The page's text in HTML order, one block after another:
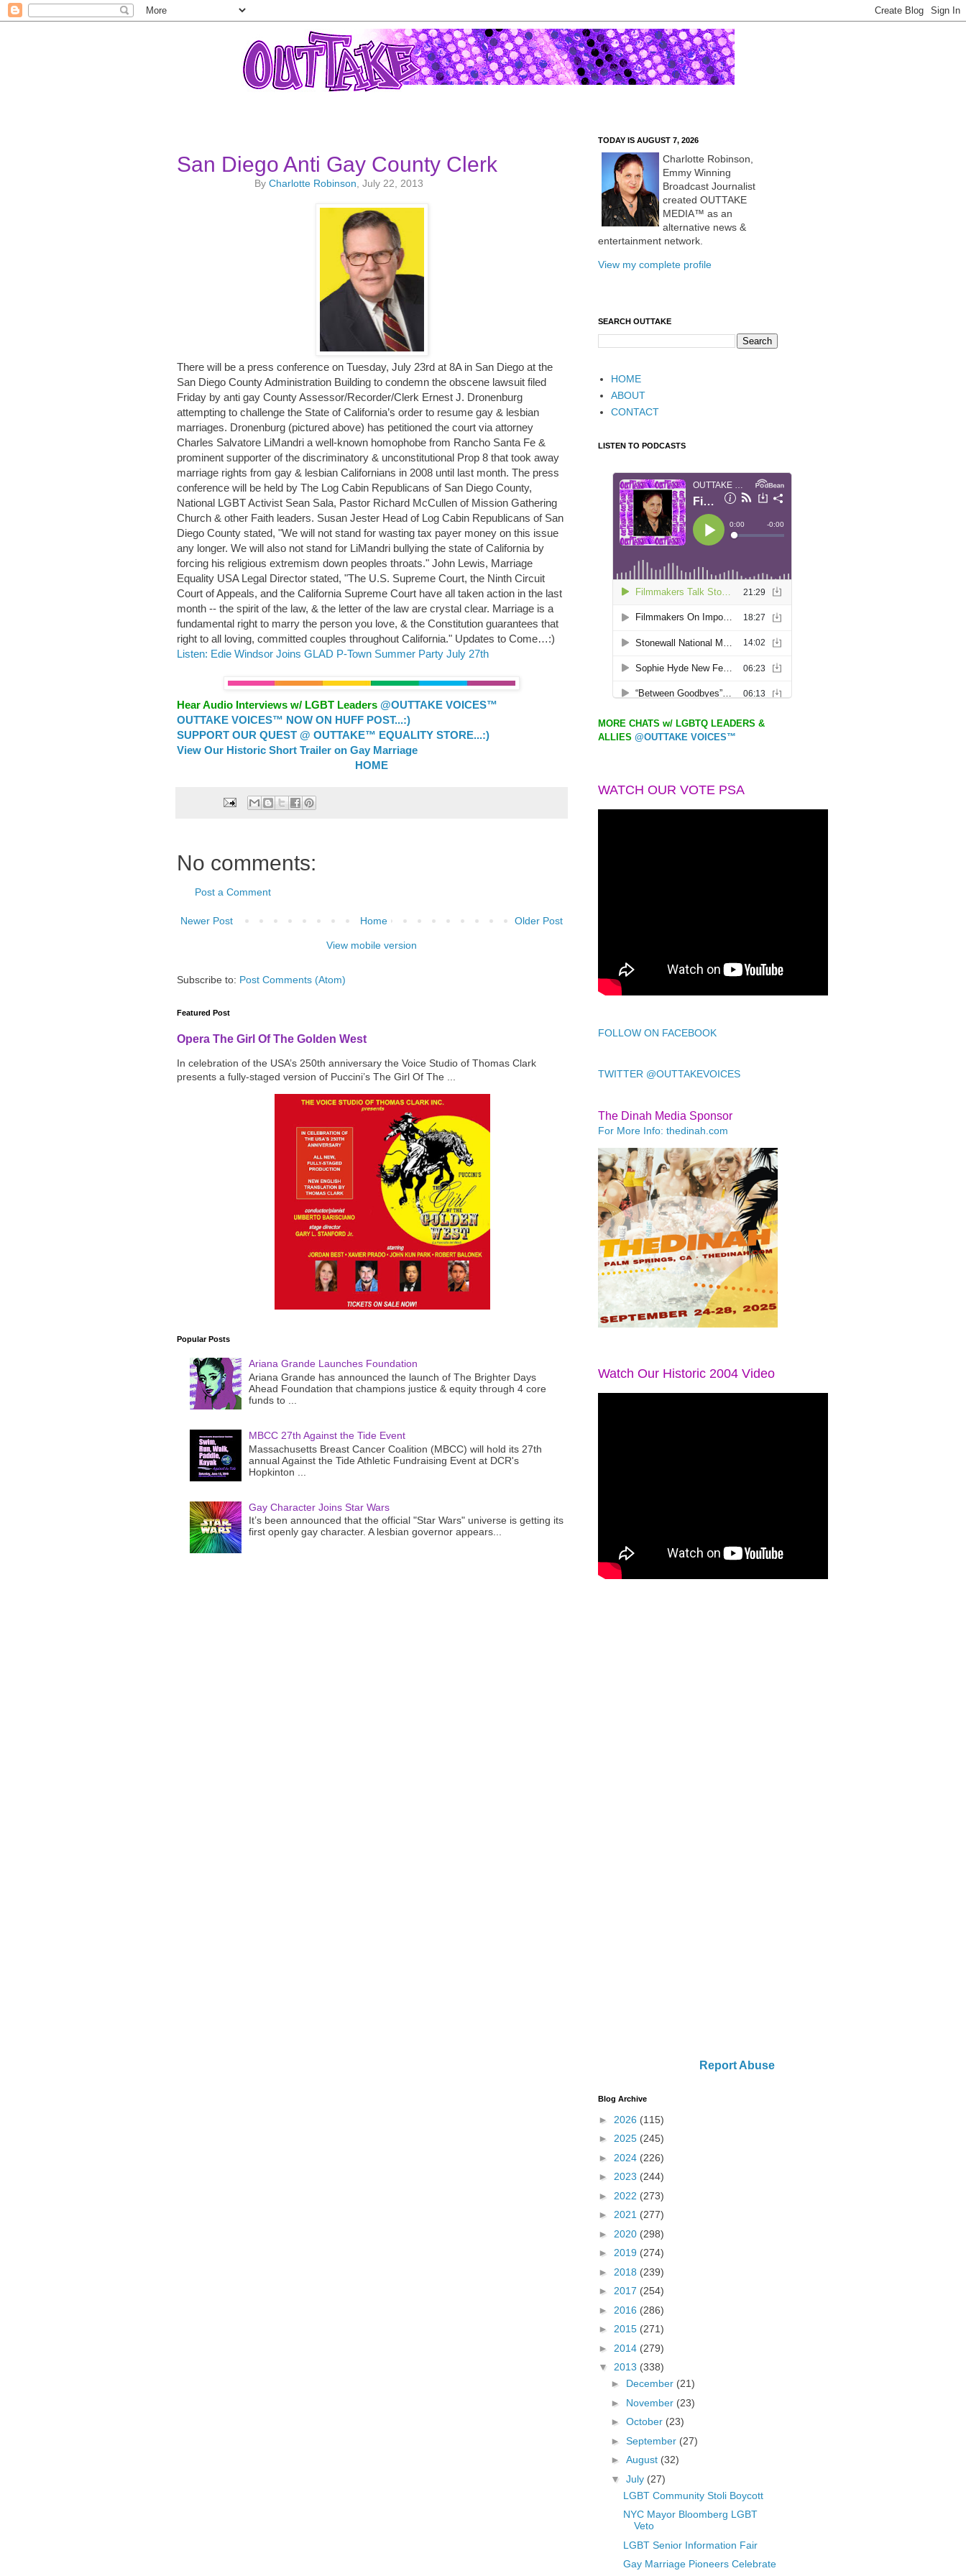
San Diego Anti Gay County Clerk
ByCharlotte Robinson , July 22, 2013
There will be a press conference on Tuesday, July 23rd at 8A in San Diego at the
San Diego County Administration Building to condemn the obscene lawsuit filed
Friday by anti gay County Assessor/Recorder/Clerk Ernest J. Dronenburg
attempting to challenge the State of California’s order to resume gay & lesbian
marriages. Dronenburg (pictured above) has petitioned the court via attorney
Charles Salvatore LiMandri a well-known homophobe from Rancho Santa Fe &
prominent supporter of the discriminatory & unconstitutional Prop 8 that took away
marriage rights from gay & lesbian Californians in 2008 until last month. The press
conference will be held by The Log Cabin Republicans of San Diego County,
National LGBT Activist Sean Sala, Pastor Richard McCullen of Mission Gathering
Church & other Faith leaders. Susan Jester Head of Log Cabin Republicans of San
Diego County stated, "We will not stand for wasting tax payer money on this issue
any longer. We will also not stand for LiMandri bullying the state of California by
forcing his religious extremism down peoples throats." John Lewis, Marriage
Equality USA Legal Director stated, "The U.S. Supreme Court, the Ninth Circuit
Court of Appeals, and the California Supreme Court have all taken action in the last
month -- the spirit of the law, & the letter of the law are crystal clear. Marriage is a
fundamental right to marry the person you love, & the Constitution guarantees that
right to all loving, committed couples throughout California." Updates to Come…:)
Listen: Edie Windsor Joins GLAD P-Town Summer Party July 27th
Hear Audio Interviews w/ LGBT Leaders @OUTTAKE VOICES™
OUTTAKE VOICES™ NOW ON HUFF POST...:)
SUPPORT OUR QUEST @ OUTTAKE™ EQUALITY STORE...:)
View Our Historic Short Trailer on Gay Marriage
HOME
No comments:
Post a Comment
Newer Post Older Post
Home
View mobile version
Subscribe to: Post Comments (Atom)
Featured Post
Opera The Girl Of The Golden West
In celebration of the USA’s 250th anniversary the Voice Studio of Thomas Clark
presents a fully-staged version of Puccini’s The Girl Of The ...
Popular Posts
Ariana Grande Launches Foundation
Ariana Grande has announced the launch of The Brighter Days
Ahead Foundation that champions justice & equity through 4 core
funds to ...
MBCC 27th Against the Tide Event
Massachusetts Breast Cancer Coalition (MBCC) will hold its 27th
annual Against the Tide Athletic Fundraising Event at DCR's
Hopkinton ...
Gay Character Joins Star Wars
It’s been announced that the official "Star Wars" universe is getting its
first openly gay character. A lesbian governor appears...
TODAY IS AUGUST 7, 2026
Charlotte Robinson,
Emmy Winning
Broadcast Journalist
created OUTTAKE
MEDIA™ as an
alternative news &
entertainment network.
View my complete profile
SEARCH OUTTAKE
HOME
ABOUT
CONTACT
LISTEN TO PODCASTS
MORE CHATS w/ LGBTQ LEADERS &
ALLIES @OUTTAKE VOICES™
WATCH OUR VOTE PSA
FOLLOW ON FACEBOOK
TWITTER @OUTTAKEVOICES
The Dinah Media Sponsor
For More Info: thedinah.com
Watch Our Historic 2004 Video
Report Abuse
Blog Archive
► 2026 (115)
► 2025 (245)
► 2024 (226)
► 2023 (244)
► 2022 (273)
► 2021 (277)
► 2020 (298)
► 2019 (274)
► 2018 (239)
► 2017 (254)
► 2016 (286)
► 2015 (271)
► 2014 (279)
▼ 2013 (338)
► December (21)
► November (23)
► October (23)
► September (27)
► August (32)
▼ July (27)
LGBT Community Stoli Boycott
NYC Mayor Bloomberg LGBT
Veto
LGBT Senior Information Fair
Gay Marriage Pioneers Celebrate